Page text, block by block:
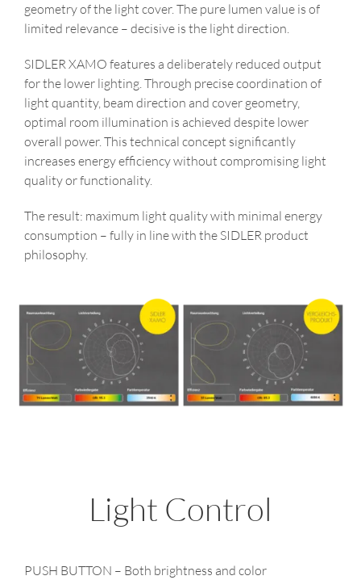
geometry of the light cover. The pure lumen value is of
limited relevance – decisive is the light direction.
SIDLER XAMO features a deliberately reduced output
for the lower lighting. Through precise coordination of
light quantity, beam direction and cover geometry,
optimal room illumination is achieved despite lower
overall power. This technical concept significantly
increases energy efficiency without compromising light
quality or functionality.
The result: maximum light quality with minimal energy
consumption – fully in line with the SIDLER product
philosophy.
Light Control
PUSH BUTTON – Both brightness and color